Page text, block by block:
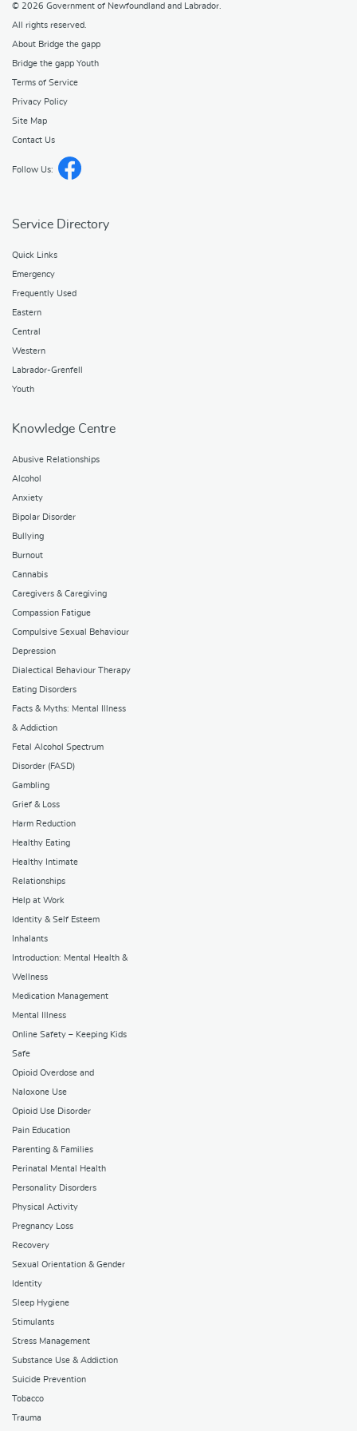
© 2026 Government of Newfoundland and Labrador
All rights reserved.
About Bridge the gapp
Bridge the gapp Youth
Terms of Service
Privacy Policy
Site Map
Contact Us
Follow Us:
Service Directory
Quick Links
Emergency
Frequently Used
Eastern
Central
Western
Labrador-Grenfell
Youth
Knowledge Centre
Abusive Relationships
Alcohol
Anxiety
Bipolar Disorder
Bullying
Burnout
Cannabis
Caregivers & Caregiving
Compassion Fatigue
Compulsive Sexual Behaviour
Depression
Dialectical Behaviour Therapy
Eating Disorders
Facts & Myths: Mental Illness
& Addiction
Fetal Alcohol Spectrum
Disorder (FASD)
Gambling
Grief & Loss
Harm Reduction
Healthy Eating
Healthy Intimate
Relationships
Help at Work
Identity & Self Esteem
Inhalants
Introduction: Mental Health &
Wellness
Medication Management
Mental Illness
Online Safety – Keeping Kids
Safe
Opioid Overdose and
Naloxone Use
Opioid Use Disorder
Pain Education
Parenting & Families
Perinatal Mental Health
Personality Disorders
Physical Activity
Pregnancy Loss
Recovery
Sexual Orientation & Gender
Identity
Sleep Hygiene
Stimulants
Stress Management
Substance Use & Addiction
Suicide Prevention
Tobacco
Trauma